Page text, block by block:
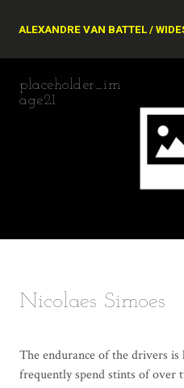
ALEXANDRE VAN BATTEL /
placeholder_im
age21
Nicolaes Simoes
The endurance of the drivers
frequently spend stints of over